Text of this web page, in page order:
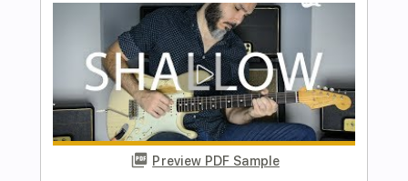
Includes Lead Tracks 🎸
Standard Tuning
120 Bpm
Tablature
Instant Delivery
$9.99 $13.49